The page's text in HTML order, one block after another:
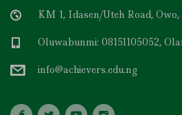
KM 1, Idasen/Uteh Road,
Oluwabunmi: 08151105052,
info@achievers.edu.ng